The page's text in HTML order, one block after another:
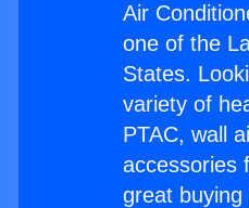
Air
one of the
States.
variety of
PTAC, wall
accessories
great buying